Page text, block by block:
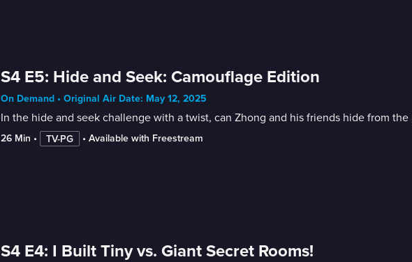
S4 E5: Hide and Seek: Camouflage Edition
On Demand • Original Air Date: May 12, 2025
In the hide and seek challenge with a twist, can Zhong and his friends hide from
26 Min • TV-PG • Available with Freestream
S4 E4: I Built Tiny vs. Giant Secret Rooms!